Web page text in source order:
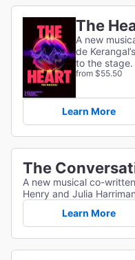
The
A new
de
to the stage.
from $55.50
Learn More
The
A new musical co-
Henry and Julia
Learn More